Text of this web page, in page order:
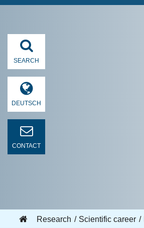
SEARCH
DEUTSCH
CONTACT
Research Scientific career